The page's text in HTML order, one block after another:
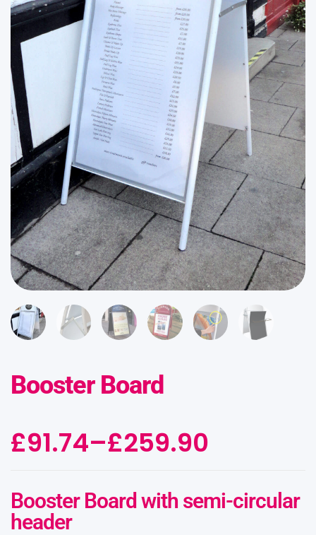
Booster Board
£91.74–£259.90
Booster Board with semi-circular
header